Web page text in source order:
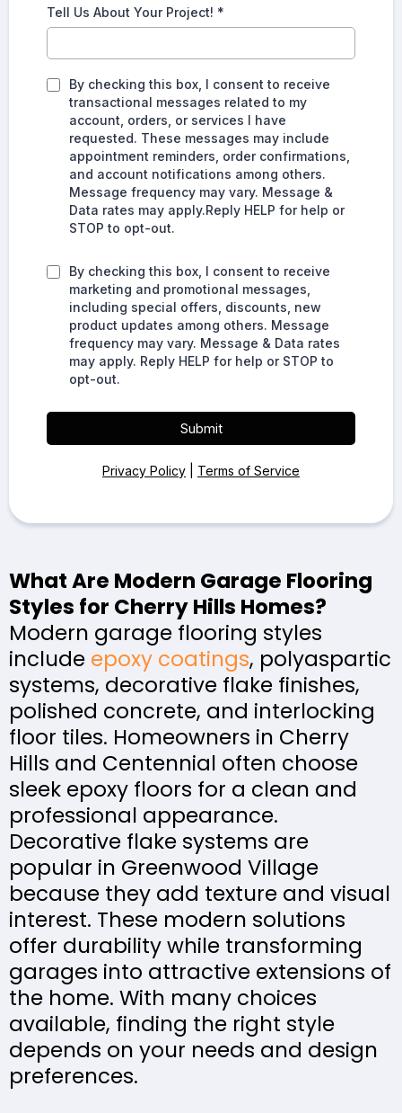
Tell Us About Your Project! *
By checking this box, I consent to receive
transactional messages related to my
account, orders, or services I have
requested. These messages may include
appointment reminders, order confirmations,
and account notifications among others.
Message frequency may vary. Message &
Data rates may apply.Reply HELP for help or
STOP to opt-out.
By checking this box, I consent to receive
marketing and promotional messages,
including special offers, discounts, new
product updates among others. Message
frequency may vary. Message & Data rates
may apply. Reply HELP for help or STOP to
opt-out.
Submit
Privacy Policy Terms of Service
What Are Modern Garage Flooring
Styles for Cherry Hills Homes?
Modern garage flooring styles
include epoxy coatings, polyaspartic
systems, decorative flake finishes,
polished concrete, and interlocking
floor tiles. Homeowners in Cherry
Hills and Centennial often choose
sleek epoxy floors for a clean and
professional appearance.
Decorative flake systems are
popular in Greenwood Village
because they add texture and visual
interest. These modern solutions
offer durability while transforming
garages into attractive extensions of
the home. With many choices
available, finding the right style
depends on your needs and design
preferences.